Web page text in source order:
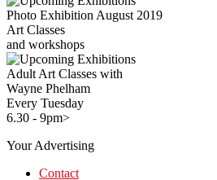
Photo Exhibition August 2019
Art Classes
and workshops
Adult Art Classes with
Wayne Phelham
Every Tuesday
6.30 - 9pm>
Your Advertising
Contact